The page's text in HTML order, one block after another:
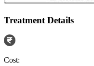
Treatment Details
Cost: